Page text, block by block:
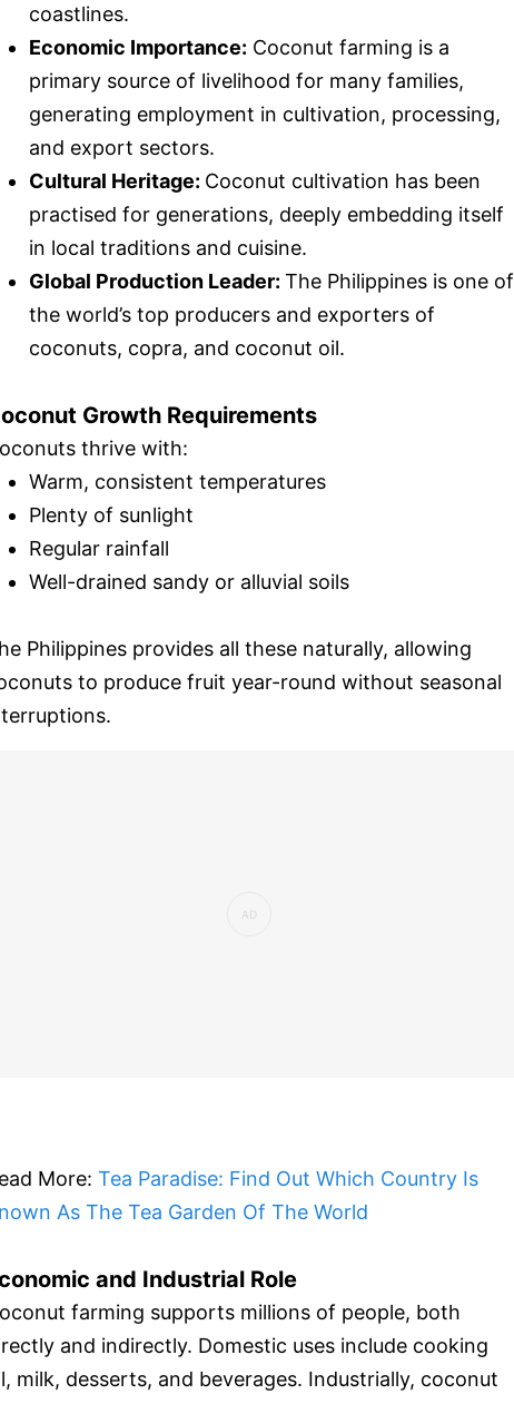
coastlines.
Economic Importance: Coconut farming is a
primary source of livelihood for many families,
generating employment in cultivation, processing,
and export sectors.
Cultural Heritage: Coconut cultivation has been
practised for generations, deeply embedding itself
in local traditions and cuisine.
Global Production Leader: The Philippines is one of
the world’s top producers and exporters of
coconuts, copra, and coconut oil.
Growth Requirements
thrive with:
Warm, consistent temperatures
Plenty of sunlight
Regular rainfall
Well-drained sandy or alluvial soils
Philippines provides all these naturally, allowing
to produce fruit year-round without seasonal
More: Tea Paradise: Find Out Which Country Is
As The Tea Garden Of The World
and Industrial Role
farming supports millions of people, both
and indirectly. Domestic uses include cooking
milk, desserts, and beverages. Industrially, coconut